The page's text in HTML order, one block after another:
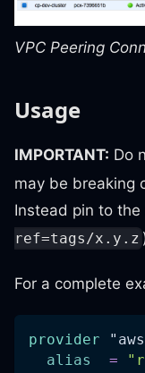
VPC Peering
Usage
IMPORTANT: Do
may be breaking
Instead pin to
ref=tags/x.y.z
For a complete
provider
alias
=